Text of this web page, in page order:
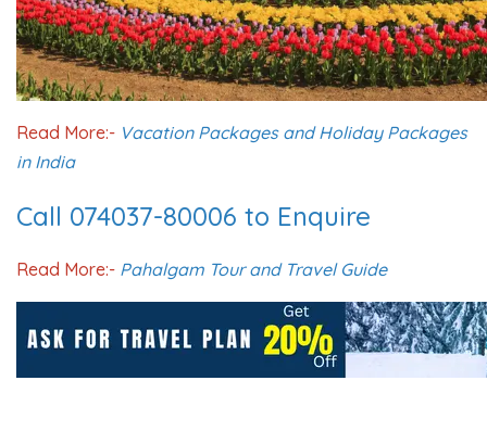
Read More:- Vacation Packages and Holiday Packages
in India
Call 074037-80006 to Enquire
Read More:- Pahalgam Tour and Travel Guide